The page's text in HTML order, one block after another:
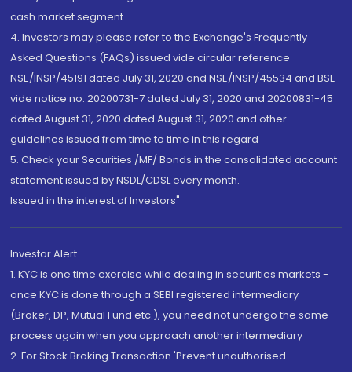
cash market segment.
4. Investors may please refer to the Exchange's Frequently
Asked Questions (FAQs) issued vide circular reference
NSE/INSP/45191 dated July 31, 2020 and NSE/INSP/45534 and BSE
vide notice no. 20200731-7 dated July 31, 2020 and 20200831-45
dated August 31, 2020 dated August 31, 2020 and other
guidelines issued from time to time in this regard
5. Check your Securities /MF/ Bonds in the consolidated account
statement issued by NSDL/CDSL every month.
Issued in the interest of Investors"
Investor Alert
1. KYC is one time exercise while dealing in securities markets -
once KYC is done through a SEBI registered intermediary
(Broker, DP, Mutual Fund etc.), you need not undergo the same
process again when you approach another intermediary
2. For Stock Broking Transaction 'Prevent unauthorised